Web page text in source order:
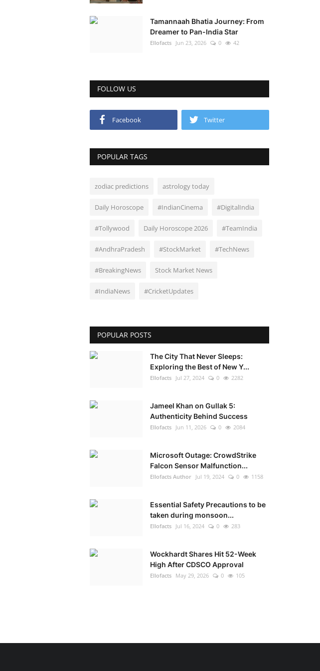
Tamannaah Bhatia Journey: From
Dreamer to Pan-India Star
Ellofacts Jun 23, 2026 0 42
FOLLOW US
Facebook Twitter
POPULAR TAGS
zodiac predictions astrology today
Daily Horoscope #IndianCinema #DigitalIndia
#Tollywood Daily Horoscope 2026 #TeamIndia
#AndhraPradesh #StockMarket #TechNews
#BreakingNews Stock Market News
#IndiaNews #CricketUpdates
POPULAR POSTS
The City That Never Sleeps:
Exploring the Best of New Y...
Ellofacts Jul 27, 2024 0 2282
Jameel Khan on Gullak 5:
Authenticity Behind Success
Ellofacts Jun 11, 2026 0 2084
Microsoft Outage: CrowdStrike
Falcon Sensor Malfunction...
Ellofacts Author Jul 19, 2024 0 1158
Essential Safety Precautions to be
taken during monsoon...
Ellofacts Jul 16, 2024 0 283
Wockhardt Shares Hit 52-Week
High After CDSCO Approval
Ellofacts May 29, 2026 0 105